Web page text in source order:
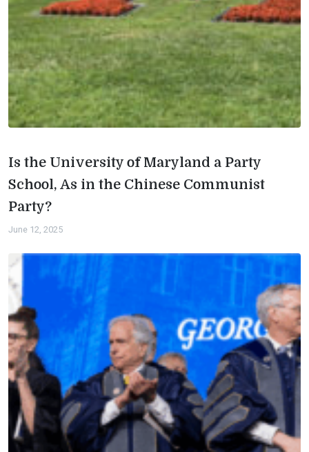
Is the University of Maryland a Party
School, As in the Chinese Communist
Party?
June 12, 2025